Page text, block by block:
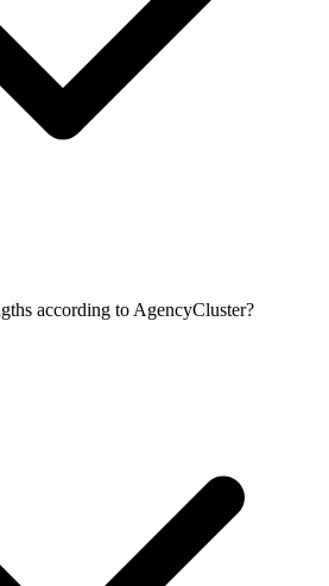
according to AgencyCluster?